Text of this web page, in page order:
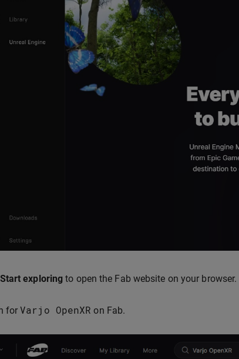
Start exploring to open the Fab website on your browser.
forVarjo OpenXR on Fab.